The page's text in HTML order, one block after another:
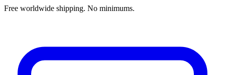
Free worldwide shipping. No minimums.